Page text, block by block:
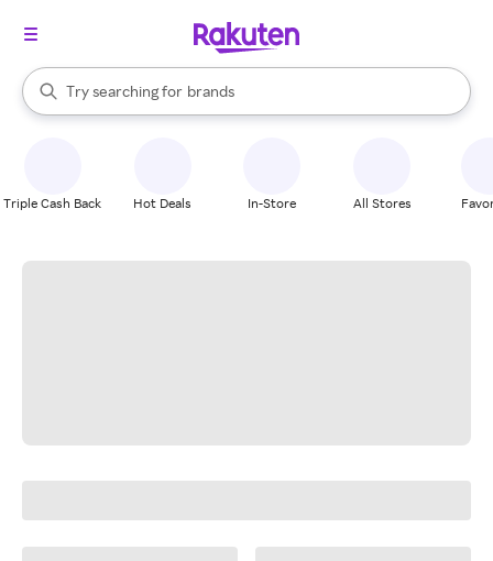
Search Rakuten
Try searching for
stores
brands
groceries
When autocomplete results are available, use the up and down
Triple Cash Back Hot Deals In-Store All Stores